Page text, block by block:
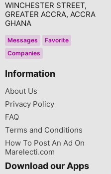
WINCHESTER STREET,
GREATER ACCRA, ACCRA
GHANA
Messages
Favorite
Companies
Information
About Us
Privacy Policy
FAQ
Terms and Conditions
How To Post An Ad On
Marelecti.com
Download our Apps